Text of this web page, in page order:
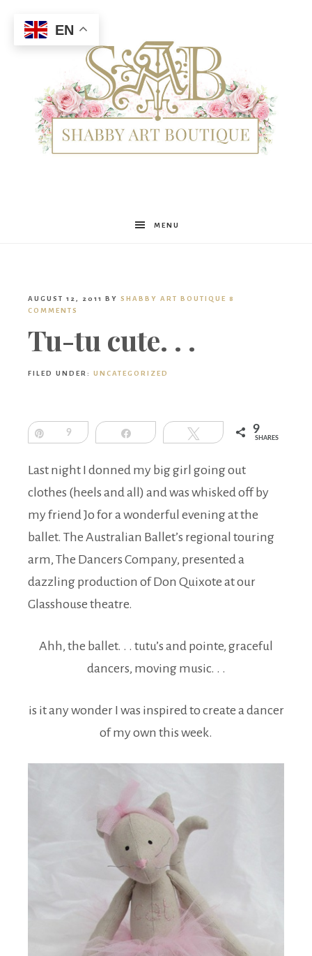
Shabby
Boutique
MENU
AUGUST 12, 2011 BY SHABBY ART BOUTIQUE 8
COMMENTS
Tu-tu cute. . .
FILED UNDER: UNCATEGORIZED
9 Share Tweet 9
SHARES
Last night I donned my big girl going out
clothes (heels and all) and was whisked off by
my friend Jo for a wonderful evening at the
ballet. The Australian Ballet’s regional touring
arm, The Dancers Company, presented a
dazzling production of Don Quixote at our
Glasshouse theatre.
Ahh, the ballet. . . tutu’s and pointe, graceful
dancers, moving music. . .
is it any wonder I was inspired to create a dancer
of my own this week.
EN